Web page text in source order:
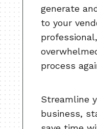
generate
to your
process
Streamline
business,